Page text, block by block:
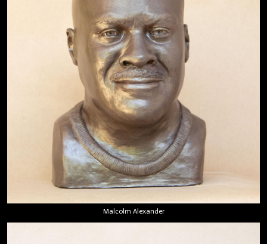
Malcolm Alexander